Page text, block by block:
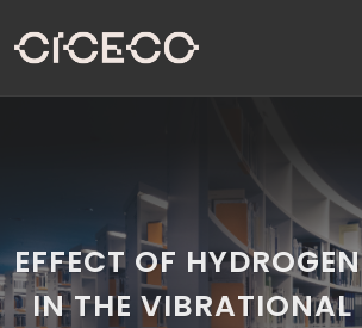
EFFECT OF
IN THE VIBRATIONAL